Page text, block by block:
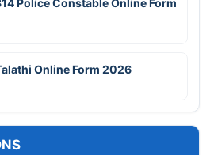
Police Constable Online Form
Online Form 2026